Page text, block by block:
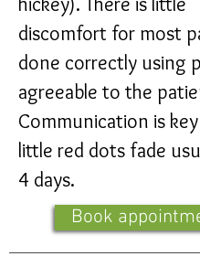
discomfort for most
done correctly using
agreeable to the
Communication is
little red dots fade
4 days.
Book